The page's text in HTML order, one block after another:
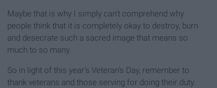
Maybe that is why I simply can't comprehend why
people think that it is completely okay to destroy, burn
and desecrate such a sacred image that means so
much to so many.
So in light of this year's Veteran's Day, remember to
thank veterans and those serving for doing their duty.